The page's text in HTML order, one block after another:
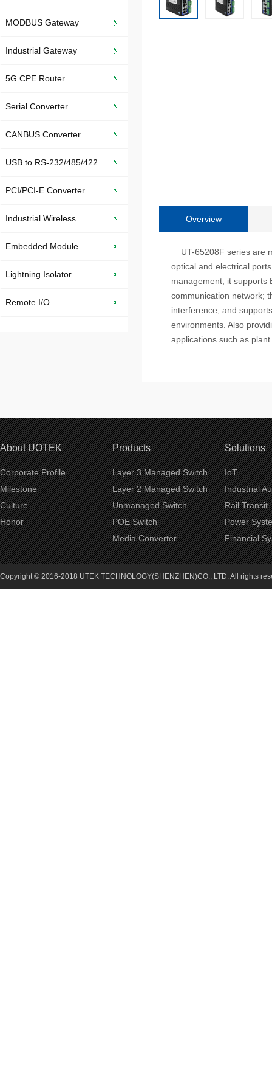
MODBUS Gateway
Industrial Gateway
5G CPE Router
Serial Converter
CANBUS Converter
USB to RS-232/485/422
PCI/PCI-E Converter
Industrial Wireless
Embedded Module
Lightning Isolator
Remote I/O
Overview
UT-65208F series are
optical and electrical
management; it supports
communication network;
interference, and
environments. Also
applications such as
About UOTEK
Corporate Profile
Milestone
Culture
Honor
Products
Layer 3 Managed Switch
Layer 2 Managed Switch
Unmanaged Switch
POE Switch
Media Converter
Solutions
IoT
Industrial
Rail Transit
Power
Financial
Copyright © 2016-2018 UTEK TECHNOLOGY(SHENZHEN)CO., LTD. All rights